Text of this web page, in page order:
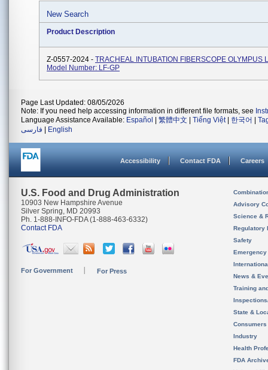
New Search
Product Description
Z-0557-2024 - TRACHEAL INTUBATION FIBERSCOPE OLYMPUS
Model Number: LF-GP
Page Last Updated: 08/05/2026
Note: If you need help accessing information in different file formats, see
Language Assistance Available: Español 繁體中文 Tiếng Việt| 한국어
فارسی
English
Accessibility Contact FDA Careers
U.S. Food and Drug Administration
10903 New Hampshire Avenue
Silver Spring, MD 20993
Ph. 1-888-INFO-FDA (1-888-463-6332)
Contact FDA
For Government For Press
Advisory
Science &
Regulatory
Safety
News &
Training
State &
Consumers
Industry
Health
FDA